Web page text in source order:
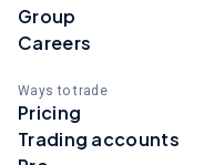
Group
Careers
Ways to trade
Pricing
Trading accounts